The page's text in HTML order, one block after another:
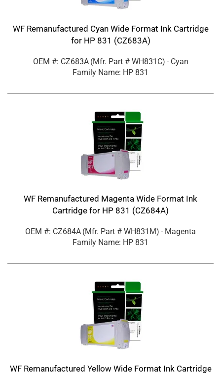
WF Remanufactured Cyan Wide Format Ink Cartridge
for HP 831 (CZ683A)
OEM #: CZ683A (Mfr. Part # WH831C) - Cyan
Family Name: HP 831
WF Remanufactured Magenta Wide Format Ink
Cartridge for HP 831 (CZ684A)
OEM #: CZ684A (Mfr. Part # WH831M) - Magenta
Family Name: HP 831
WF Remanufactured Yellow Wide Format Ink Cartridge